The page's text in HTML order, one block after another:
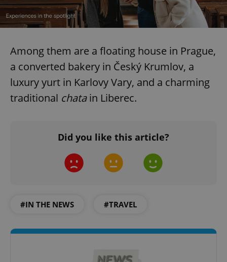
Among them are a floating house in Prague,
a converted bakery in Český Krumlov, a
luxury yurt in Karlovy Vary, and a charming
traditional chatain Liberec.
Did you like this article?
#IN THE NEWS #TRAVEL